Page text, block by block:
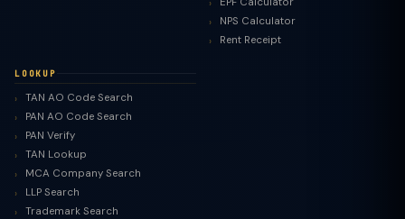
NPS Calculator
Rent Receipt
LOOKUP
TAN AO Code Search
PAN AO Code Search
PAN Verify
TAN Lookup
MCA Company Search
LLP Search
Trademark Search